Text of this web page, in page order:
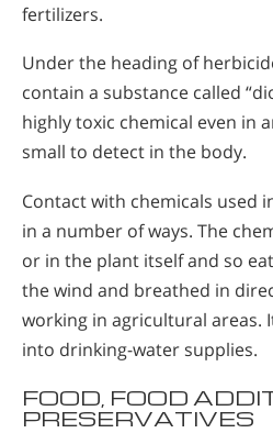
fertilizers.
Under the heading of
contain a substance called
highly toxic chemical even in
small to detect in the body.
Contact with chemicals used
in a number of ways. The
or in the plant itself and so
the wind and breathed in
working in agricultural areas.
into drinking-water supplies.
FOOD, FOOD
PRESERVATIVES